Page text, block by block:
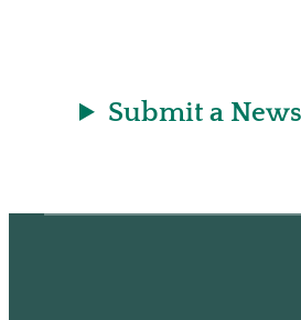
Submit a